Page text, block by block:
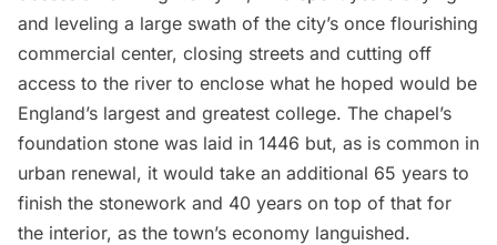
and leveling a large swath of the city’s once flourishing
commercial center, closing streets and cutting off
access to the river to enclose what he hoped would be
England’s largest and greatest college. The chapel’s
foundation stone was laid in 1446 but, as is common in
urban renewal, it would take an additional 65 years to
finish the stonework and 40 years on top of that for
the interior, as the town’s economy languished.